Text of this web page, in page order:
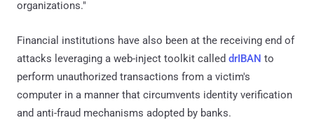
organizations."
Financial institutions have also been at the receiving end of
attacks leveraging a web-inject toolkit called drIBAN to
perform unauthorized transactions from a victim's
computer in a manner that circumvents identity verification
and anti-fraud mechanisms adopted by banks.